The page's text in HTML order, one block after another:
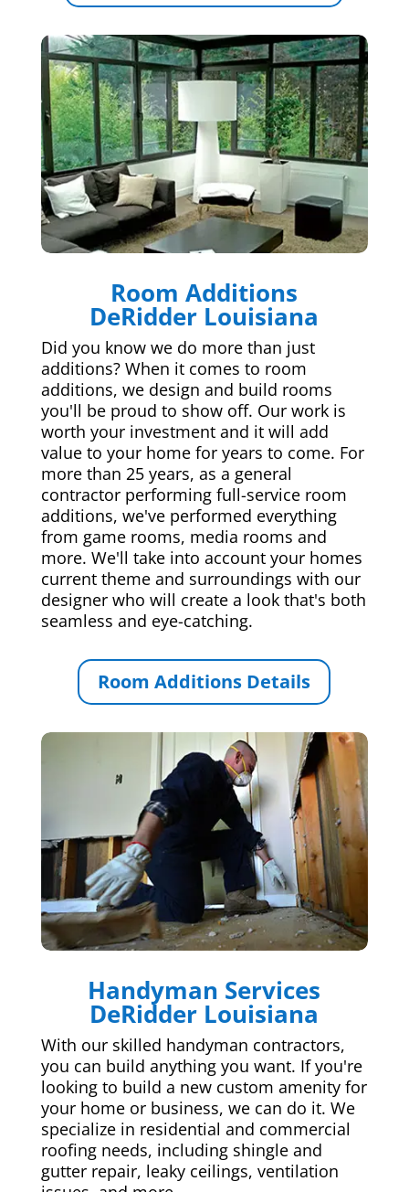
Room Additions
DeRidder Louisiana
Did you know we do more than just
additions? When it comes to room
additions, we design and build rooms
you'll be proud to show off. Our work is
worth your investment and it will add
value to your home for years to come. For
more than 25 years, as a general
contractor performing full-service room
additions, we've performed everything
from game rooms, media rooms and
more. We'll take into account your homes
current theme and surroundings with our
designer who will create a look that's both
seamless and eye-catching.
Room Additions Details
Handyman Services
DeRidder Louisiana
With our skilled handyman contractors,
you can build anything you want. If you're
looking to build a new custom amenity for
your home or business, we can do it. We
specialize in residential and commercial
roofing needs, including shingle and
gutter repair, leaky ceilings, ventilation